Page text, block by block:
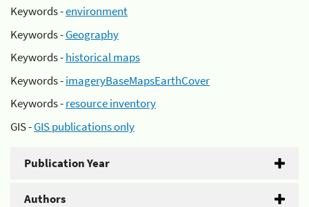
Keywords -environment
Keywords -Geography
Keywords -historical maps
Keywords -imageryBaseMapsEarthCover
Keywords -resource inventory
GIS -GIS publications only
Publication Year
Authors